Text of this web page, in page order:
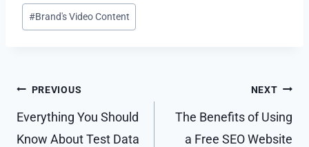
Post
Tags:
#Brand's Video Content
Post
navigation
PREVIOUS
Everything You Should
Know About Test Data
NEXT
The Benefits of Using
a Free SEO Website